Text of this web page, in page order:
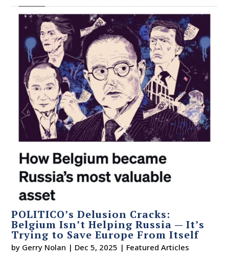
POLITICO’s Delusion Cracks:
Belgium Isn’t Helping Russia — It’s
Trying to Save Europe From Itself
by Gerry Nolan | Dec 5, 2025 | Featured Articles